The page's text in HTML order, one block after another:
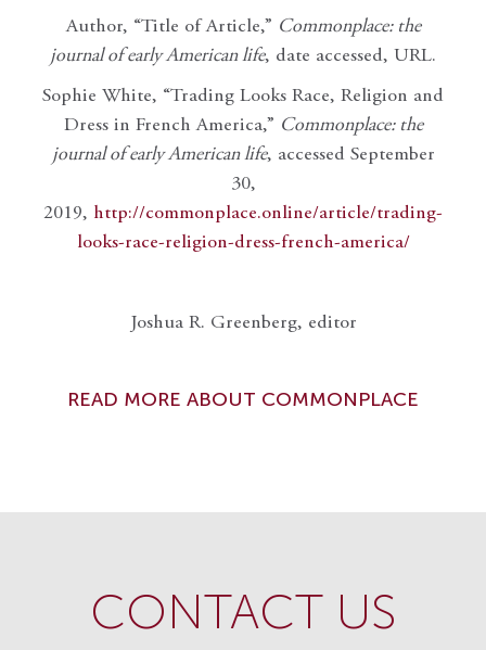
Author, “Title of Article,” Commonplace: the
journal of early American life, date accessed, URL.
Sophie White, “Trading Looks Race, Religion and
Dress in French America,” Commonplace: the
journal of early American life, accessed September
30,
2019, http://commonplace.online/article/trading-
looks-race-religion-dress-french-america/
Joshua R. Greenberg, editor
READ MORE ABOUT COMMONPLACE
CONTACT US